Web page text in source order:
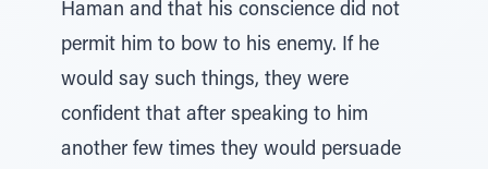
Haman and that his conscience did not
permit him to bow to his enemy. If he
would say such things, they were
confident that after speaking to him
another few times they would persuade